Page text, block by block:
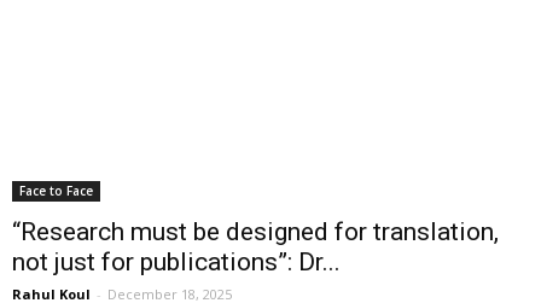
Face to Face
“Research must be designed for translation,
not just for publications”: Dr...
Rahul Koul - December 18, 2025